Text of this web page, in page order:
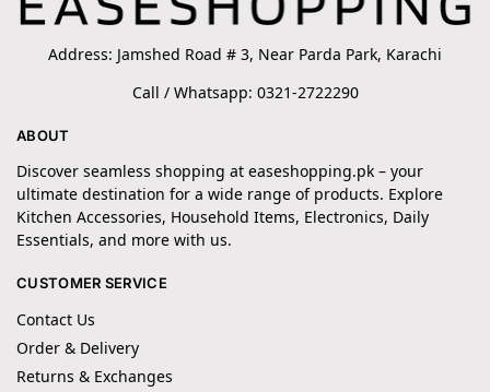
Address: Jamshed Road # 3, Near Parda Park, Karachi
Call / Whatsapp: 0321-2722290
ABOUT
Discover seamless shopping at easeshopping.pk – your
ultimate destination for a wide range of products. Explore
Kitchen Accessories, Household Items, Electronics, Daily
Essentials, and more with us.
CUSTOMER SERVICE
Contact Us
Order & Delivery
Returns & Exchanges